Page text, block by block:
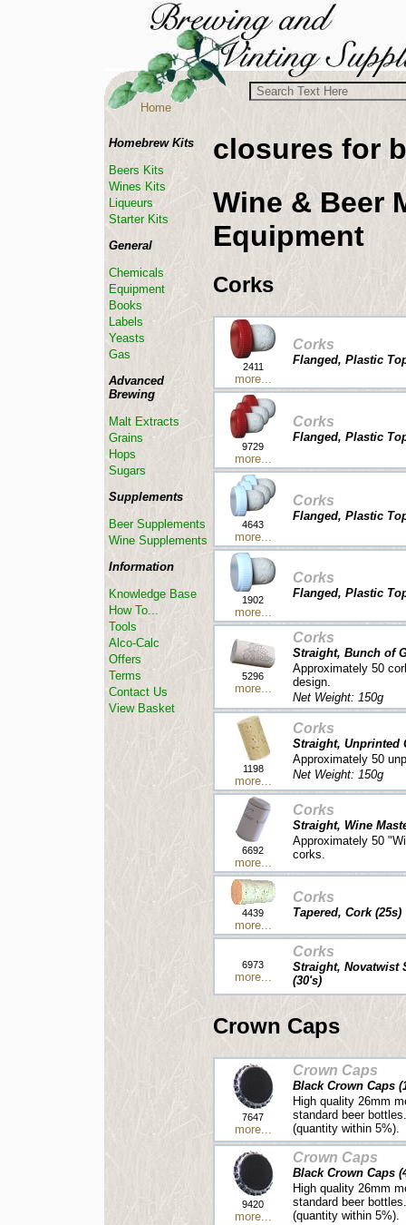
closures for
Wine & Beer
Equipment
Corks
2411
more...
Corks
Flanged, Plastic
9729
more...
Corks
Flanged, Plastic
4643
more...
Corks
Flanged, Plastic
1902
more...
Corks
Flanged, Plastic
5296
more...
Corks
Straight, Bunch of
Approximately 50
design.
Net Weight: 150g
1198
more...
Corks
Straight, Unprinted
Approximately 50
Net Weight: 150g
6692
more...
Corks
Straight, Wine
Approximately 50
corks.
4439
more...
Corks
Tapered, Cork (25s)
6973
more...
Corks
Straight, Novatwist
(30's)
Crown Caps
7647
more...
Crown Caps
Black Crown Caps
High quality 26mm
standard beer bottles.
(quantity within 5%).
9420
more...
Crown Caps
Black Crown Caps
High quality 26mm
standard beer bottles.
(quantity within 5%).
Homebrew Kits
Beers Kits
Wines Kits
Liqueurs
Starter Kits
General
Chemicals
Equipment
Books
Labels
Yeasts
Gas
Advanced
Brewing
Malt Extracts
Grains
Hops
Sugars
Supplements
Beer Supplements
Wine Supplements
Information
Knowledge Base
How To...
Tools
Alco-Calc
Offers
Terms
Contact Us
View Basket
Home